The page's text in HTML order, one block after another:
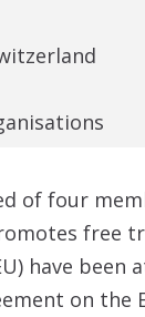
four
free
been
on the